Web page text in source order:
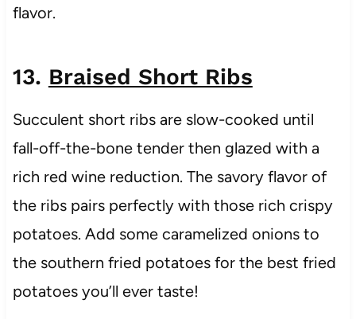
flavor.
13. Braised Short Ribs
Succulent short ribs are slow-cooked until
fall-off-the-bone tender then glazed with a
rich red wine reduction. The savory flavor of
the ribs pairs perfectly with those rich crispy
potatoes. Add some caramelized onions to
the southern fried potatoes for the best fried
potatoes you’ll ever taste!